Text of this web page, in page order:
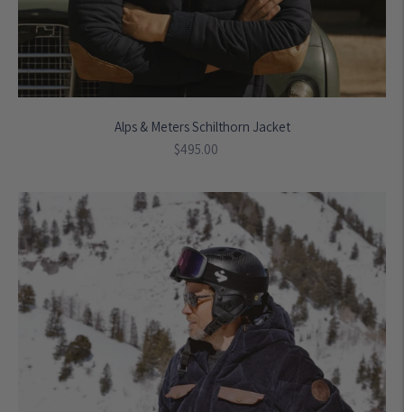
Alps & Meters Schilthorn Jacket
Regular
$495.00